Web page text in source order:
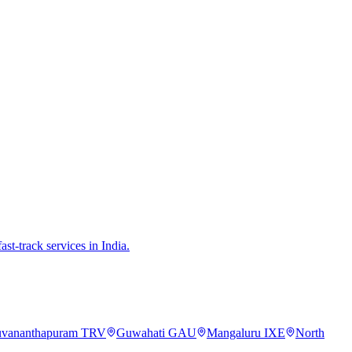
track services in India.
TRV Guwahati GAU Mangaluru IXE
North